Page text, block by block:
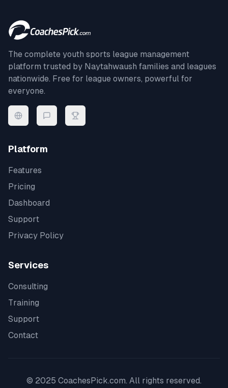
The complete youth sports league management
platform trusted by Naytahwaush families and leagues
nationwide. Free for league owners, powerful for
everyone.
Platform
Features
Pricing
Dashboard
Support
Privacy Policy
Services
Consulting
Training
Support
Contact
© 2025 CoachesPick.com. All rights reserved.